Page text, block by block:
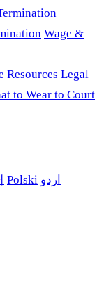
Wage &
Resources Legal
to Wear to Court
Polski اردو